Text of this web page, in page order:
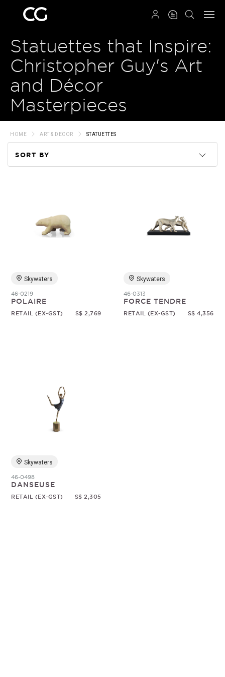
Statuettes that Inspire:
Christopher Guy's Art
and Décor
Masterpieces
HOME ART & DECOR STATUETTES
SORT BY
Price
Skywaters
46-0219
POLAIRE
RETAIL (EX-GST) S$ 2,769
Skywaters
46-0313
FORCE TENDRE
RETAIL (EX-GST) S$ 4,356
Skywaters
46-0498
DANSEUSE
RETAIL (EX-GST) S$ 2,305